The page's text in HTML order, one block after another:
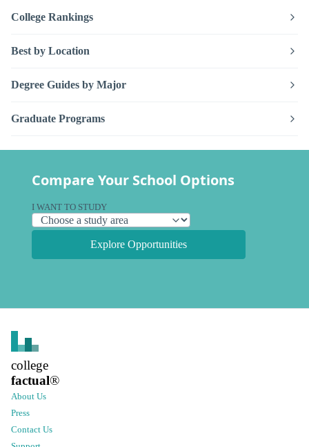
College Rankings
Best by Location
Degree Guides by Major
Graduate Programs
Compare Your School Options
I WANT TO STUDY
Explore Opportunities
college
factual®
About Us
Press
Contact Us